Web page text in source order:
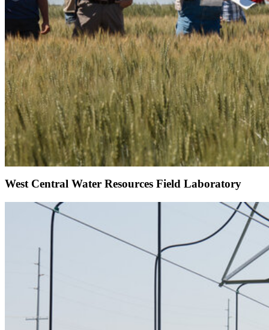
West Central Water Resources Field Laboratory